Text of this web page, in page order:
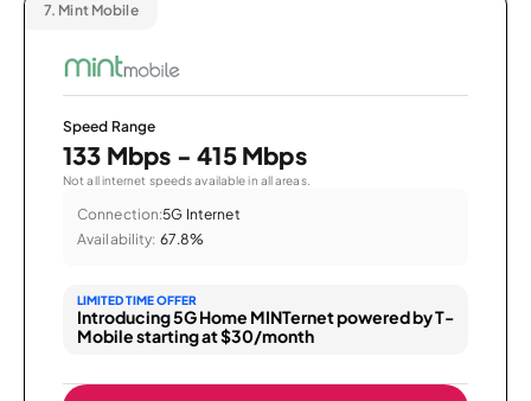
7. Mint Mobile
Speed Range
133 Mbps - 415 Mbps
Not all internet speeds available in all areas.
Connection:5G Internet
Availability: 67.8%
LIMITED TIME OFFER
Introducing 5G Home MINTernet powered by T-
Mobile starting at $30/month